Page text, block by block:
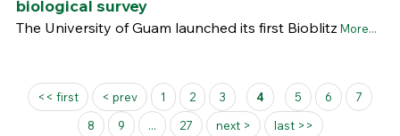
biological survey
The University of Guam launched its first Bioblitz More...
Pages
<< first < prev 1 2 3 4 5 6
7
8
9 ... 27 next > last >>